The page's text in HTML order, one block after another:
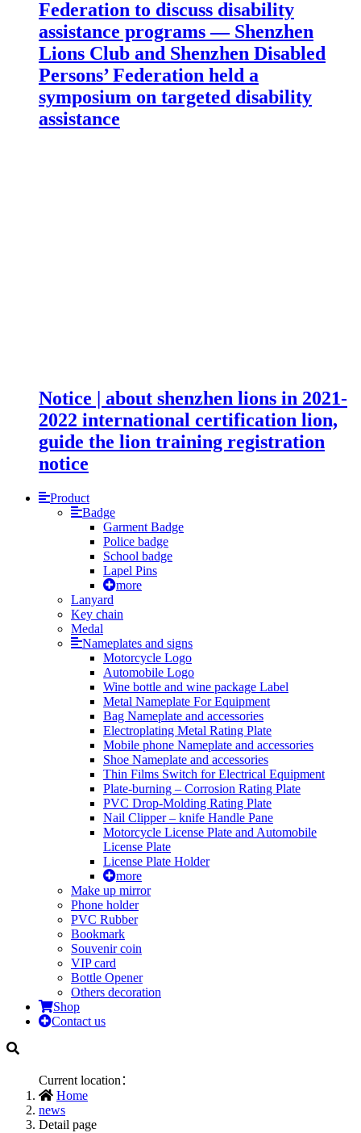
Federation to discuss disability
assistance programs — Shenzhen
Lions Club and Shenzhen Disabled
Persons’ Federation held a
symposium on targeted disability
assistance
Notice | about shenzhen lions in 2021-
2022 international certification lion,
guide the lion training registration
notice
Product
Badge
Garment Badge
Police badge
School badge
Lapel Pins
more
Lanyard
Key chain
Medal
Nameplates and signs
Motorcycle Logo
Automobile Logo
Wine bottle and wine package Label
Metal Nameplate For Equipment
Bag Nameplate and accessories
Electroplating Metal Rating Plate
Mobile phone Nameplate and accessories
Shoe Nameplate and accessories
Thin Films Switch for Electrical Equipment
Plate-burning – Corrosion Rating Plate
PVC Drop-Molding Rating Plate
Nail Clipper – knife Handle Pane
Motorcycle License Plate and Automobile
License Plate
License Plate Holder
more
Make up mirror
Phone holder
PVC Rubber
Bookmark
Souvenir coin
VIP card
Bottle Opener
Others decoration
Shop
Contact us
Current location：
Home
news
Detail page